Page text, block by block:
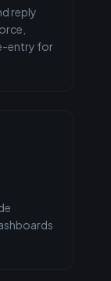
reply
entry for